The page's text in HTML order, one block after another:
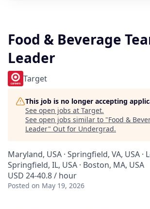
Food & Beverage
Leader
Target
This job is no longer accepting
See open jobs at Target.
See open jobs similar to "Food &
Leader" Out for Undergrad.
Maryland, USA · Springfield, VA, USA ·
Springfield, IL, USA · Boston, MA, USA
USD 24-40.8 / hour
Posted on May 19, 2026